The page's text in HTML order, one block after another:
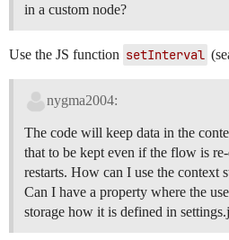
in a custom node?
Use the JS function setInterval
nygma2004:
The code will keep data in the
that to be kept even if the flow is
restarts. How can I use the context
Can I have a property where the
storage how it is defined in